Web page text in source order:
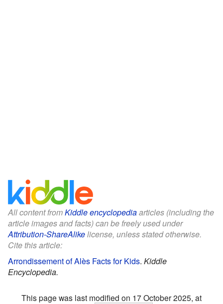
All content fromKiddle encyclopediaarticles (including the
article images and facts) can be freely used under
Attribution-ShareAlikelicense, unless stated otherwise.
Cite this article:
Arrondissement of Alès Facts for Kids. Kiddle
Encyclopedia.
This page was last modified on 17 October 2025, at